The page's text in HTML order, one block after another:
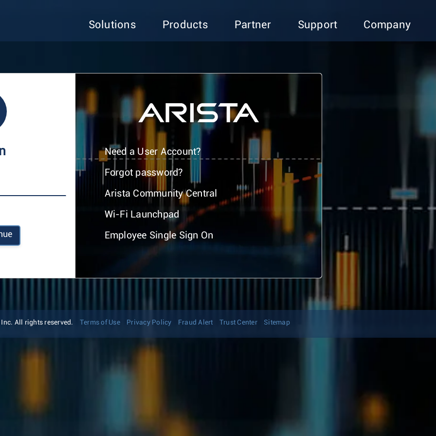
Solutions Products Partner Support Company
Need a User Account?
Forgot password?
Arista Community Central
Wi-Fi Launchpad
Employee Single Sign On
All rights reserved. Terms of Use Privacy Policy Fraud Alert Trust Center Sitemap